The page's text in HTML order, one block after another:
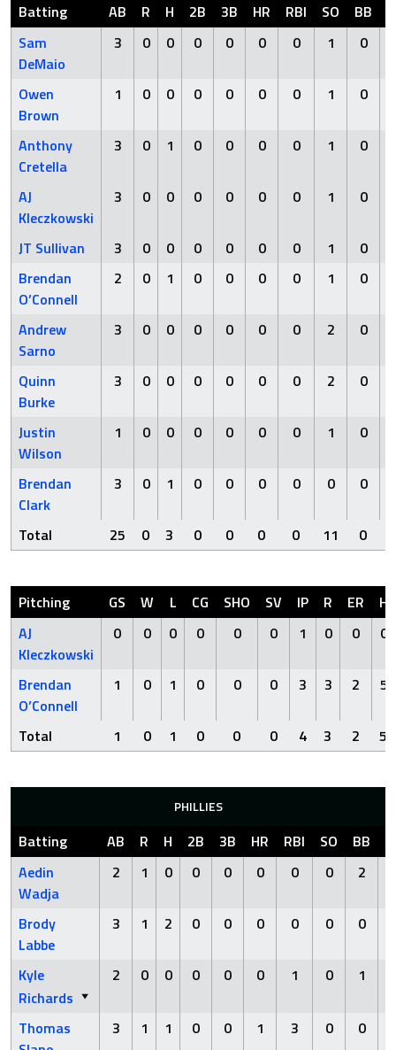
Batting AB R H 2B 3B HR RBI SO BB
Sam
DeMaio
3 0 0 0 0 0 0 1 0
Owen
Brown
1 0 0 0 0 0 0 1 0
Anthony
Cretella
3 0 1 0 0 0 0 1 0
AJ
Kleczkowski
3 0 0 0 0 0 0 1 0
JT Sullivan 3 0 0 0 0 0 0 1
0
Brendan
O’Connell
2 0 1 0 0 0 0 1 0
Andrew
Sarno
3 0 0 0 0 0 0 2 0
Quinn
Burke
3 0 0 0 0 0 0 2 0
Justin
Wilson
1 0 0 0 0 0 0 1 0
Brendan
Clark
3 0 1 0 0 0 0 0 0
Total 25 0 3 0 0 0 0 11 0
Pitching GS W L CG SHO SV IP R ER
H
AJ
Kleczkowski
0 0 0 0 0 0 1 0 0 0
Brendan
O’Connell
1 0 1 0 0 0 3 3 2 5
Total 1 0 1 0 0 0 4 3 2 5
PHILLIES
Batting AB R H 2B 3B HR RBI SO BB
Aedin
Wadja
2 1 0 0 0 0 0 0 2
Brody
Labbe
3 1 2 0 0 0 0 0 0
Kyle
Richards
2 0 0 0 0 0 1 0 1
Thomas
3 1 1 0 0 1 3 0 0